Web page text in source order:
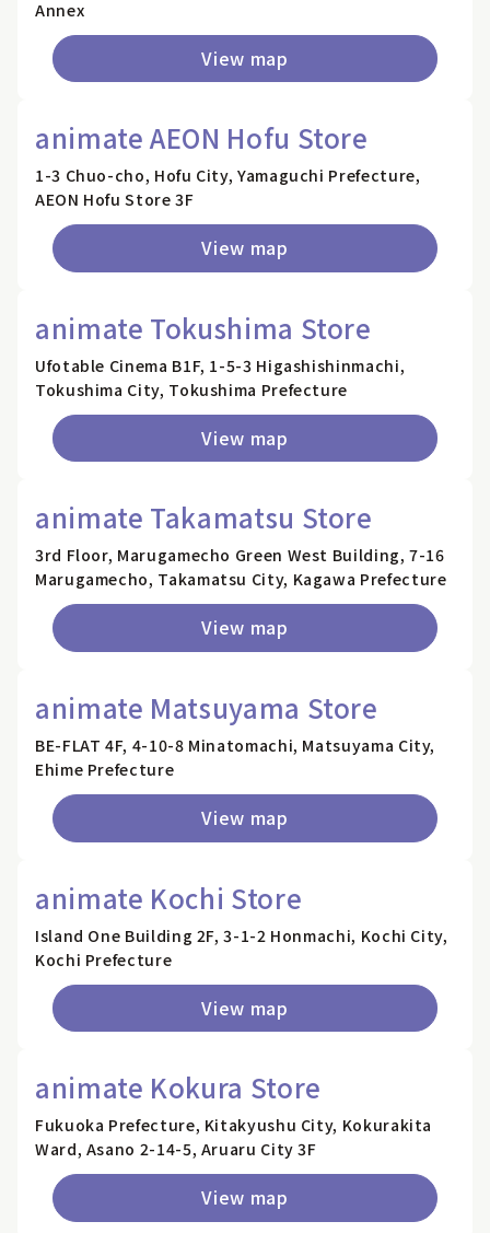
Annex
View map
animate AEON Hofu Store
1-3 Chuo-cho, Hofu City, Yamaguchi Prefecture,
AEON Hofu Store 3F
View map
animate Tokushima Store
Ufotable Cinema B1F, 1-5-3 Higashishinmachi,
Tokushima City, Tokushima Prefecture
View map
animate Takamatsu Store
3rd Floor, Marugamecho Green West Building, 7-16
Marugamecho, Takamatsu City, Kagawa Prefecture
View map
animate Matsuyama Store
BE-FLAT 4F, 4-10-8 Minatomachi, Matsuyama City,
Ehime Prefecture
View map
animate Kochi Store
Island One Building 2F, 3-1-2 Honmachi, Kochi City,
Kochi Prefecture
View map
animate Kokura Store
Fukuoka Prefecture, Kitakyushu City, Kokurakita
Ward, Asano 2-14-5, Aruaru City 3F
View map